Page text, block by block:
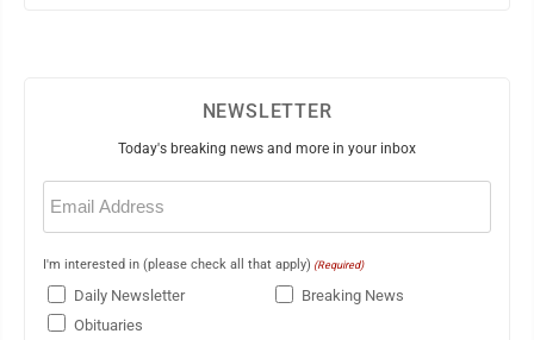
NEWSLETTER
Today's breaking news and more in your inbox
Email
(Required)
I'm interested in (please check all that apply) (Required)
Daily Newsletter
Breaking News
Obituaries